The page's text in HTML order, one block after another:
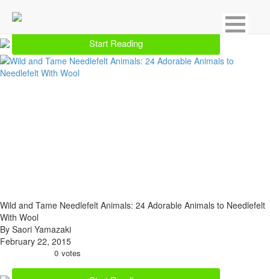
Start Reading
Wild and Tame Needlefelt Animals: 24 Adorable Animals to Needlefelt
With Wool
By Saori Yamazaki
February 22, 2015
0 votes